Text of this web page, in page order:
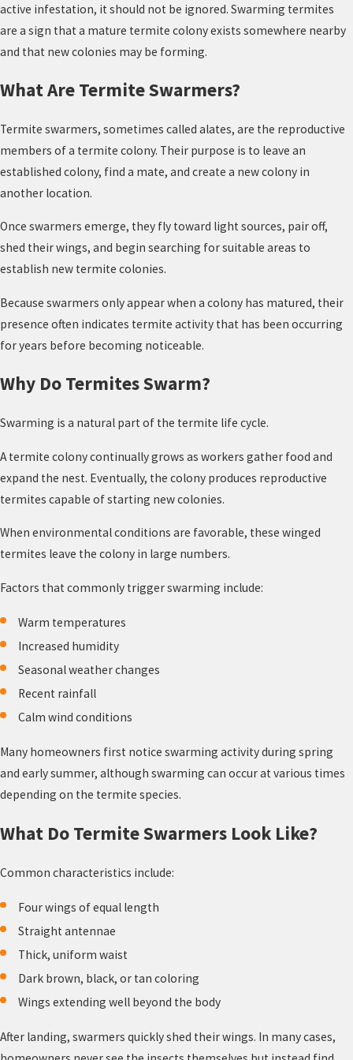
active infestation, it should not be ignored. Swarming termites
are a sign that a mature termite colony exists somewhere nearby
and that new colonies may be forming.
What Are Termite Swarmers?
Termite swarmers, sometimes called alates, are the reproductive
members of a termite colony. Their purpose is to leave an
established colony, find a mate, and create a new colony in
another location.
Once swarmers emerge, they fly toward light sources, pair off,
shed their wings, and begin searching for suitable areas to
establish new termite colonies.
Because swarmers only appear when a colony has matured, their
presence often indicates termite activity that has been occurring
for years before becoming noticeable.
Why Do Termites Swarm?
Swarming is a natural part of the termite life cycle.
A termite colony continually grows as workers gather food and
expand the nest. Eventually, the colony produces reproductive
termites capable of starting new colonies.
When environmental conditions are favorable, these winged
termites leave the colony in large numbers.
Factors that commonly trigger swarming include:
Warm temperatures
Increased humidity
Seasonal weather changes
Recent rainfall
Calm wind conditions
Many homeowners first notice swarming activity during spring
and early summer, although swarming can occur at various times
depending on the termite species.
What Do Termite Swarmers Look Like?
Common characteristics include:
Four wings of equal length
Straight antennae
Thick, uniform waist
Dark brown, black, or tan coloring
Wings extending well beyond the body
After landing, swarmers quickly shed their wings. In many cases,